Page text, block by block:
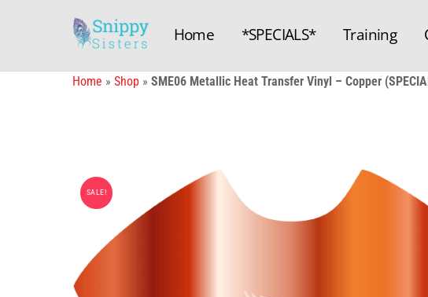
Home *SPECIALS* Training
Home » Shop » SME06 Metallic Heat Transfer Vinyl – Copper
SALE!